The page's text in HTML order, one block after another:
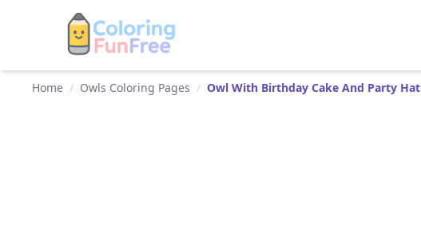
Home / Owls Coloring Pages / Owl With Birthday Cake And Party Hat